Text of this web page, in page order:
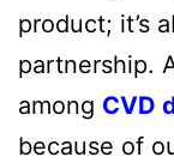
product; it’s
partnership.
among CVD
because of